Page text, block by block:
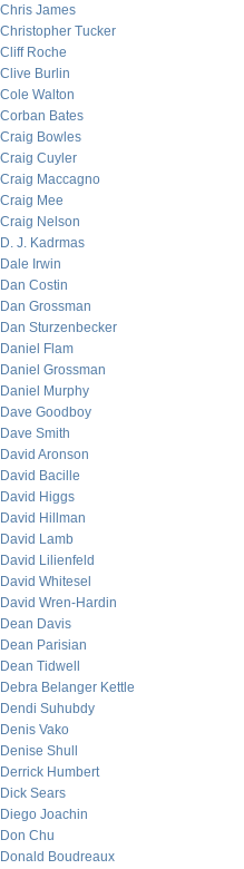
Chris James
Christopher Tucker
Cliff Roche
Clive Burlin
Cole Walton
Corban Bates
Craig Bowles
Craig Cuyler
Craig Maccagno
Craig Mee
Craig Nelson
D. J. Kadrmas
Dale Irwin
Dan Costin
Dan Grossman
Dan Sturzenbecker
Daniel Flam
Daniel Grossman
Daniel Murphy
Dave Goodboy
Dave Smith
David Aronson
David Bacille
David Higgs
David Hillman
David Lamb
David Lilienfeld
David Whitesel
David Wren-Hardin
Dean Davis
Dean Parisian
Dean Tidwell
Debra Belanger Kettle
Dendi Suhubdy
Denis Vako
Denise Shull
Derrick Humbert
Dick Sears
Diego Joachin
Don Chu
Donald Boudreaux